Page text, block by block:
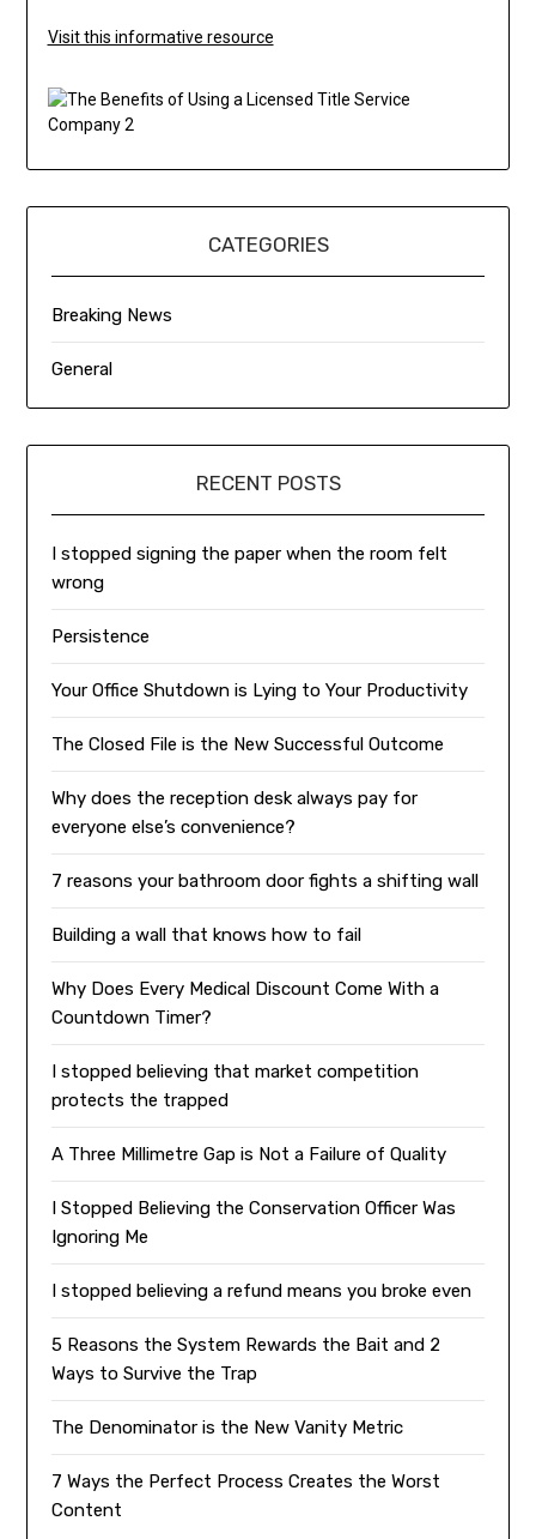
Visit this informative resource
CATEGORIES
Breaking News
General
RECENT POSTS
I stopped signing the paper when the room felt
wrong
Persistence
Your Office Shutdown is Lying to Your Productivity
The Closed File is the New Successful Outcome
Why does the reception desk always pay for
everyone else’s convenience?
7 reasons your bathroom door fights a shifting wall
Building a wall that knows how to fail
Why Does Every Medical Discount Come With a
Countdown Timer?
I stopped believing that market competition
protects the trapped
A Three Millimetre Gap is Not a Failure of Quality
I Stopped Believing the Conservation Officer Was
Ignoring Me
I stopped believing a refund means you broke even
5 Reasons the System Rewards the Bait and 2
Ways to Survive the Trap
The Denominator is the New Vanity Metric
7 Ways the Perfect Process Creates the Worst
Content